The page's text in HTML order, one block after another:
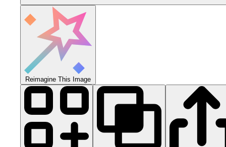
Reimagine This Image